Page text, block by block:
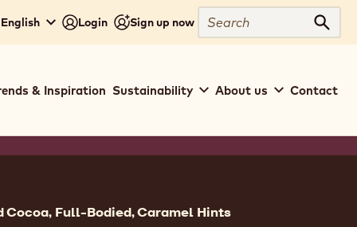
Login Sign up now
Search
& Inspiration Sustainability About us Contact
Cocoa, Full-Bodied, Caramel Hints